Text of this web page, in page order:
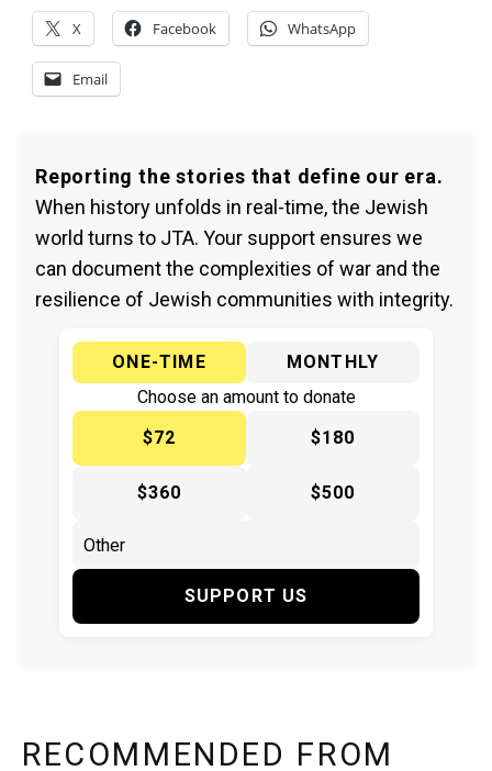
X Facebook WhatsApp
Email
Reporting the stories that define our era.
When history unfolds in real-time, the Jewish
world turns to JTA. Your support ensures we
can document the complexities of war and the
resilience of Jewish communities with integrity.
ONE-TIME
MONTHLY
Choose an amount to donate
$72
$180
$360 $500
SUPPORT US
RECOMMENDED FROM